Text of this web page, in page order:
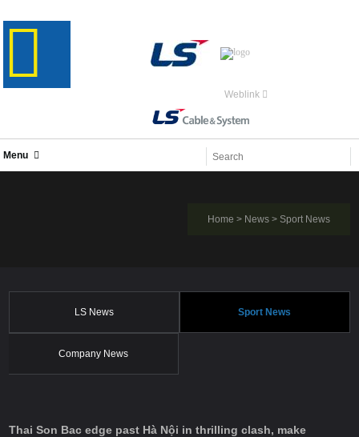
Weblink
Menu
Home > News> Sport News
LS News Sport News
Company News
Thai Son Bac edge past Hà Nội in thrilling clash, make